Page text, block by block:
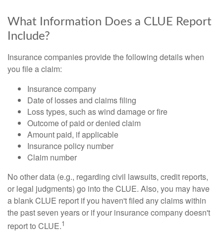
What Information Does a CLUE Report
Include?
Insurance companies provide the following details when
you file a claim:
Insurance company
Date of losses and claims filing
Loss types, such as wind damage or fire
Outcome of paid or denied claim
Amount paid, if applicable
Insurance policy number
Claim number
No other data (e.g., regarding civil lawsuits, credit reports,
or legal judgments) go into the CLUE. Also, you may have
a blank CLUE report if you haven't filed any claims within
the past seven years or if your insurance company doesn't
report to CLUE.1